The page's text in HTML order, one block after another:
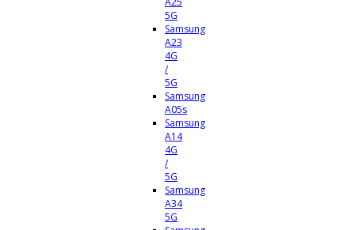
5G
Samsung
A23
4G
/
5G
Samsung
A05s
Samsung
A14
4G
/
5G
Samsung
A34
5G